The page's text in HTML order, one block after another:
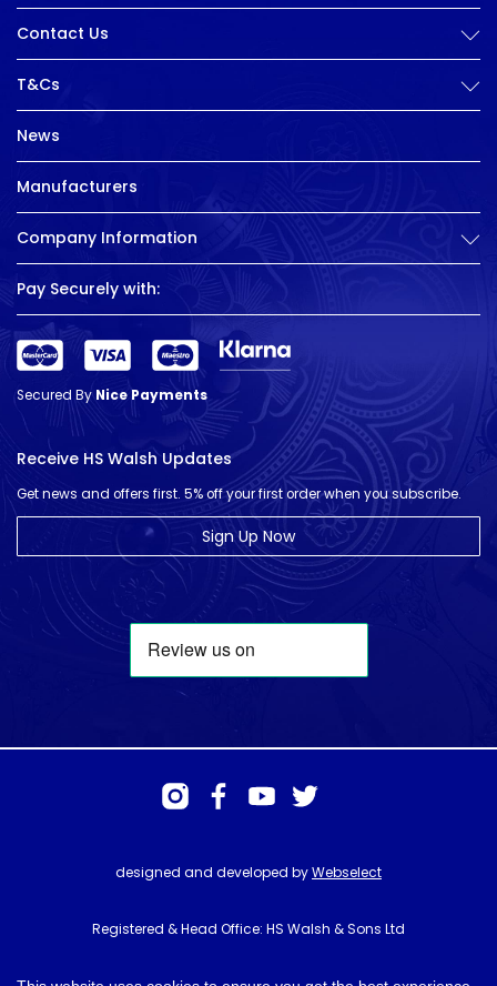
Contact Us
T&Cs
News
Manufacturers
Company Information
Pay Securely with:
Secured ByNice Payments
Receive HS Walsh Updates
Get news and offers first. 5% off your first order when you subscribe.
Sign Up Now
designed and developed byWebselect
Registered & Head Office: HS Walsh & Sons Ltd